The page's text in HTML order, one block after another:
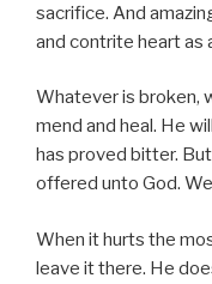
sacrifice. And
and contrite heart as
Whatever is broken,
mend and heal. He
has proved bitter.
offered unto God.
When it hurts the
leave it there. He